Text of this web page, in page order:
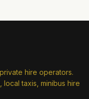
hire operators.
taxis, minibus hire